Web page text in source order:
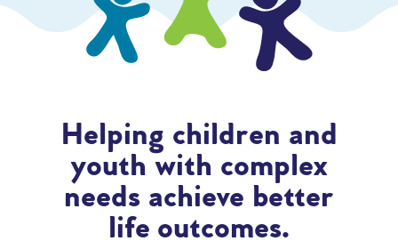
Helping children and
youth with complex
needs achieve better
life outcomes.